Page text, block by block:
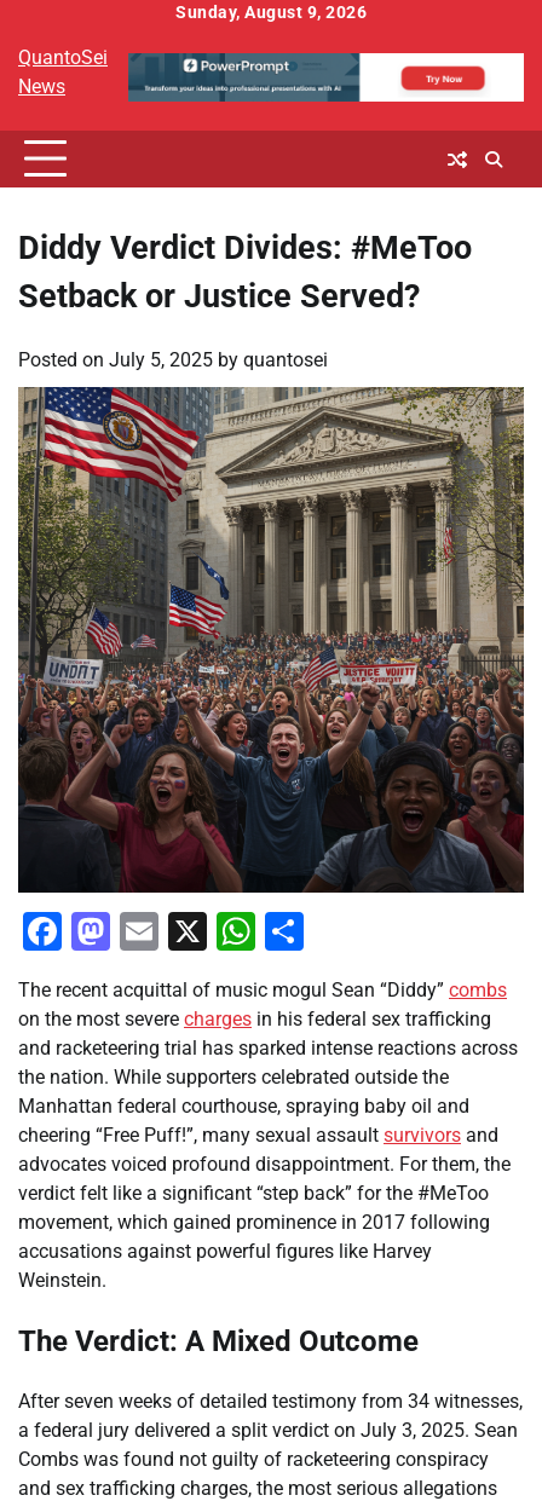
content
Sunday, August 9, 2026
QuantoSei
News
Diddy Verdict Divides: #MeToo
Setback or Justice Served?
Posted on July 5, 2025 by quantosei
Facebook
Mastodon
Email
X WhatsApp
The recent acquittal of music mogul Sean “Diddy” combs
on the most severe charges in his federal sex trafficking
and racketeering trial has sparked intense reactions across
the nation. While supporters celebrated outside the
Manhattan federal courthouse, spraying baby oil and
cheering “Free Puff!”, many sexual assault survivors and
advocates voiced profound disappointment. For them, the
verdict felt like a significant “step back” for the #MeToo
movement, which gained prominence in 2017 following
accusations against powerful figures like Harvey
Weinstein.
The Verdict: A Mixed Outcome
After seven weeks of detailed testimony from 34 witnesses,
a federal jury delivered a split verdict on July 3, 2025. Sean
Combs was found not guilty of racketeering conspiracy
and sex trafficking charges, the most serious allegations